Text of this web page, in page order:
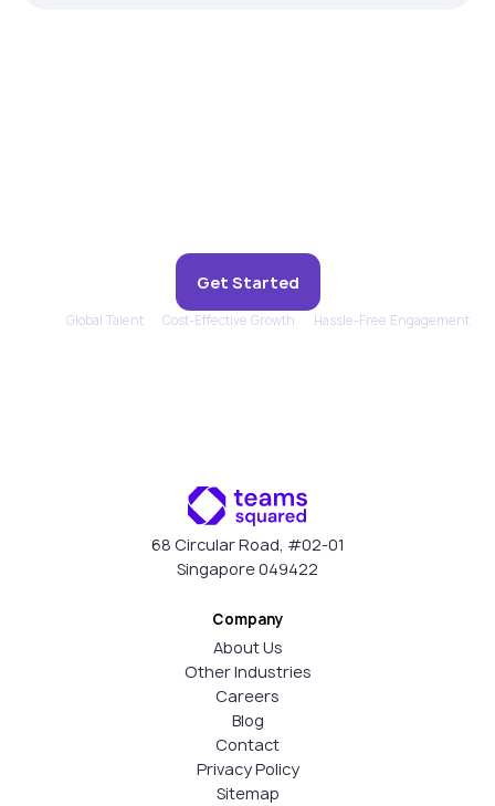
Get Started
Global Talent Cost-Effective Growth Hassle-Free Engagement
68 Circular Road, #02-01
Singapore 049422
Company
About Us
Other Industries
Careers
Blog
Contact
Privacy Policy
Sitemap